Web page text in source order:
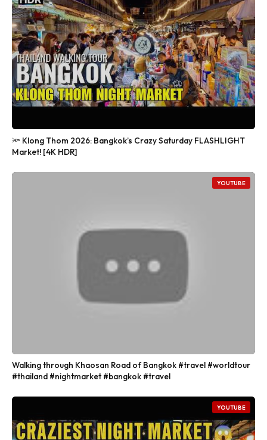
🔦 Klong Thom 2026: Bangkok’s Crazy Saturday FLASHLIGHT
Market! [4K HDR]
YOUTUBE
Walking through Khaosan Road of Bangkok #travel #worldtour
#thailand #nightmarket #bangkok #travel
YOUTUBE